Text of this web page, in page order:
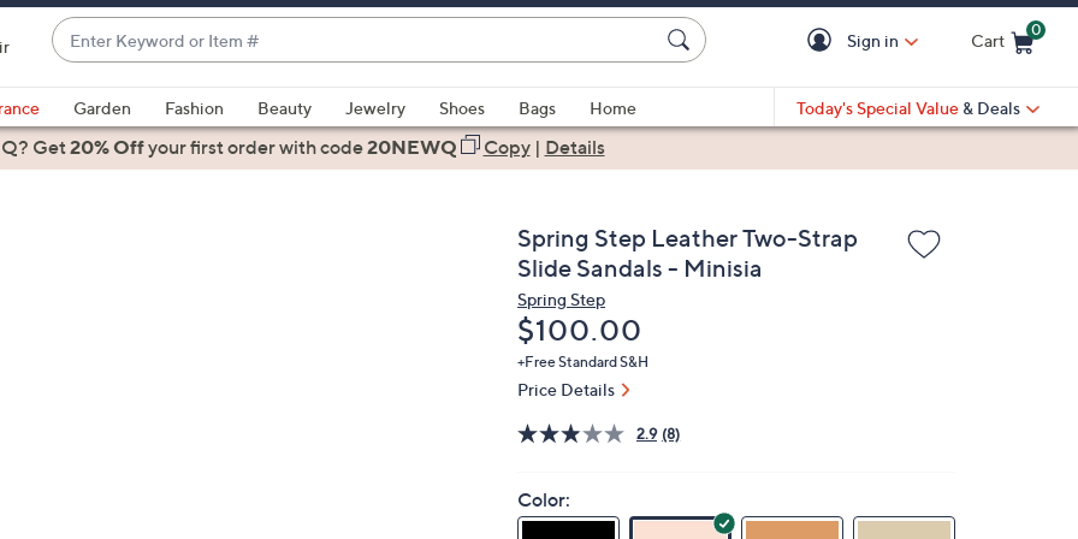
Enter
Keyword
or
Item
#
suggestions
are
Sign in Cart
0
Garden Fashion Beauty Jewelry Shoes Bags
Home
Today's Special Value & Deals
Get20% Offyour first orderwith code20NEWQ Copy| Details
Spring Step Leather Two-Strap
Slide Sandals - Minisia
Spring Step
Deleted
$100.00
+Free Standard S&H
Price Details
2.9 (8)
Color: